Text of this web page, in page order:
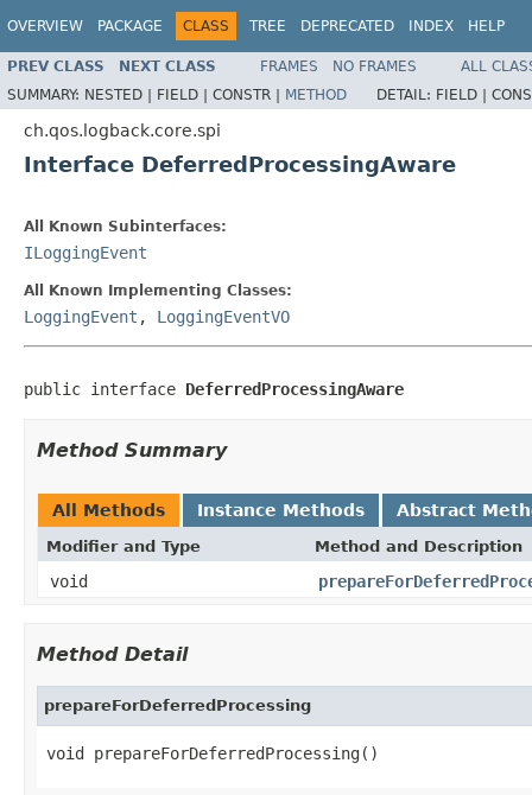
OVERVIEW PACKAGE CLASS TREE DEPRECATED INDEX HELP
PREV CLASS NEXT CLASS FRAMES NO FRAMES
ALL
SUMMARY: NESTED | FIELD | CONSTR | METHOD DETAIL: FIELD |
ch.qos.logback.core.spi
Interface DeferredProcessingAware
All Known Subinterfaces:
ILoggingEvent
All Known Implementing Classes:
LoggingEvent , LoggingEventVO
public interface DeferredProcessingAware
Method Summary
All Methods Instance Methods Abstract
Modifier and Type Method and Description
void
Method Detail
prepareForDeferredProcessing
void prepareForDeferredProcessing()